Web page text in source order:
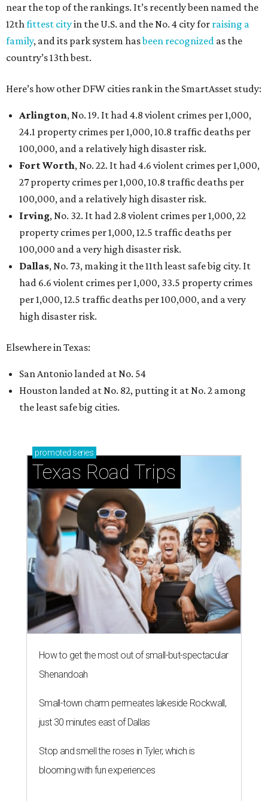
near the top of the rankings. It’s recently been named the
12thfittest cityin the U.S. and the No. 4 city for raising a
family, and its park system hasbeen recognized as the
country’s 13th best.
Here’s how other DFW cities rank in the SmartAsset study:
Arlington, No. 19. It had 4.8 violent crimes per 1,000,
24.1 property crimes per 1,000, 10.8 traffic deaths per
100,000, and a relatively high disaster risk.
Fort Worth, No. 22. It had 4.6 violent crimes per 1,000,
27 property crimes per 1,000, 10.8 traffic deaths per
100,000, and a relatively high disaster risk.
Irving, No. 32. It had 2.8 violent crimes per 1,000, 22
property crimes per 1,000, 12.5 traffic deaths per
100,000 and a very high disaster risk.
Dallas, No. 73, making it the 11th least safe big city. It
had 6.6 violent crimes per 1,000, 33.5 property crimes
per 1,000, 12.5 traffic deaths per 100,000, and a very
high disaster risk.
Elsewhere in Texas:
San Antonio landed at No. 54
Houston landed at No. 82, putting it at No. 2 among
the least safe big cities.
promoted series
Texas Road Trips
How to get the most out of small-but-spectacular
Shenandoah
Small-town charm permeates lakeside Rockwall,
just 30 minutes east of Dallas
Stop and smell the roses in Tyler, which is
blooming with fun experiences